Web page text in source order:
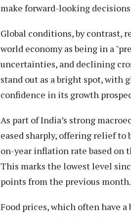
make forward-looking
Global conditions, by contrast,
world economy as being in a
uncertainties, and declining
stand out as a bright spot, with
confidence in its growth
As part of India’s strong
eased sharply, offering relief to
on-year inflation rate based on
This marks the lowest level
points from the previous month.
Food prices, which often have